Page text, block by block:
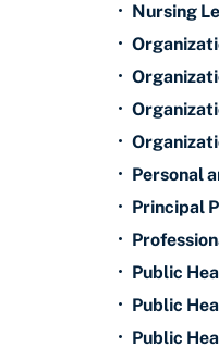
• Nursing
•
•
•
•
• Personal
• Principal
•
• Public
• Public
• Public